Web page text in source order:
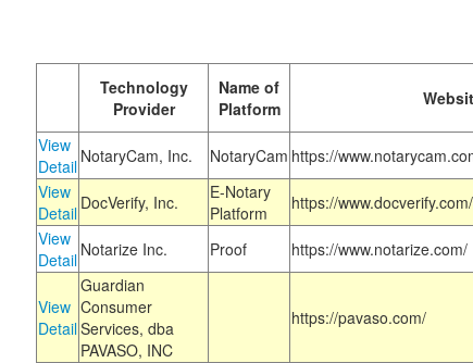
Technology
Provider
Name of
Platform
View
Detail NotaryCam, Inc. NotaryCam https://
View
Detail DocVerify, Inc.
E-Notary
Platform
https://www.docverify.com/
View
Detail Notarize Inc. Proof https://www.notarize.com/
View
Detail
Guardian
Consumer
Services, dba
PAVASO, INC
https://pavaso.com/